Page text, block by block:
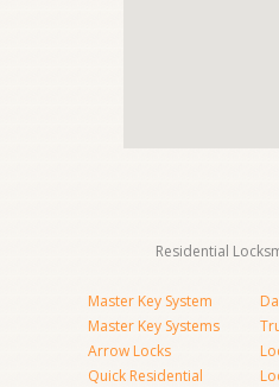
Residential
Master Key System
Master Key Systems
Arrow Locks
Quick Residential